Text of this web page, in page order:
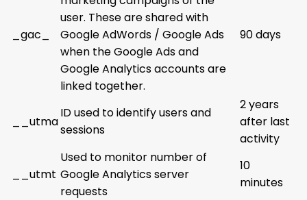
_gac_
user. These are shared with
Google AdWords / Google Ads
when the Google Ads and
Google Analytics accounts are
linked together.
90 days
__utma
ID used to identify users and
sessions
2 years
after last
activity
__utmt
Used to monitor number of
Google Analytics server
requests
10
minutes